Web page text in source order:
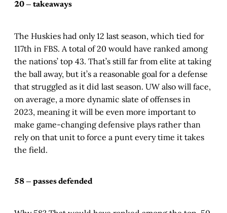
20 — takeaways
The Huskies had only 12 last season, which tied for
117th in FBS. A total of 20 would have ranked among
the nations’ top 43. That’s still far from elite at taking
the ball away, but it’s a reasonable goal for a defense
that struggled as it did last season. UW also will face,
on average, a more dynamic slate of offenses in
2023, meaning it will be even more important to
make game-changing defensive plays rather than
rely on that unit to force a punt every time it takes
the field.
58 — passes defended